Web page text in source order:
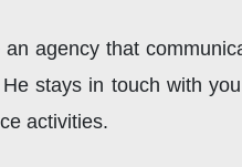
agency that
stays in touch with
activities.